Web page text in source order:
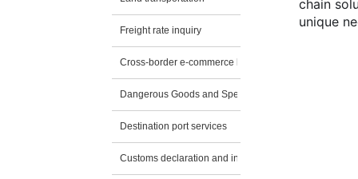
Freight rate inquiry
Cross-border e-commerce logistics
Dangerous Goods and Special Transportation
Destination port services
Customs declaration and inspection application
chain
unique